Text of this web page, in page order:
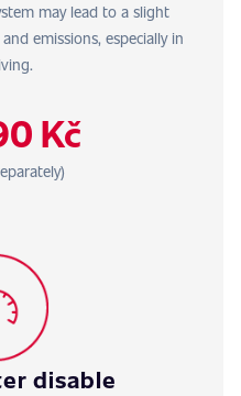
may lead to a slight
emissions, especially in
Kč
disable